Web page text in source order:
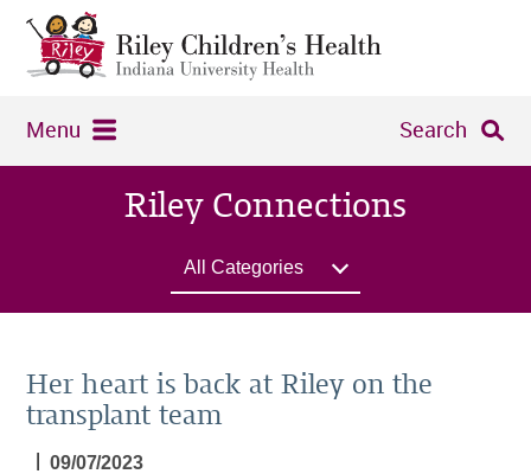
Menu Search
Riley Connections
All Categories
Her heart is back at Riley on the
transplant team
09/07/2023